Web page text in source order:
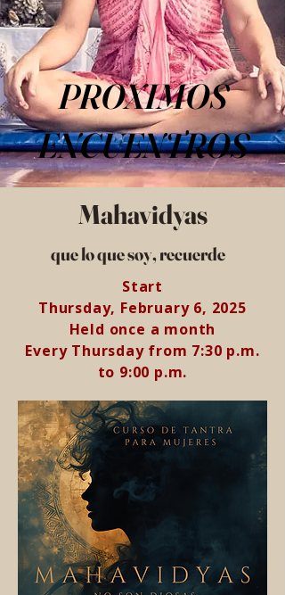
PROXIMOS
ENCUENTROS
Mahavidyas
que lo que soy, recuerde
Start
Thursday, February 6, 2025
Held once a month
Every Thursday from 7:30 p.m.
to 9:00 p.m.